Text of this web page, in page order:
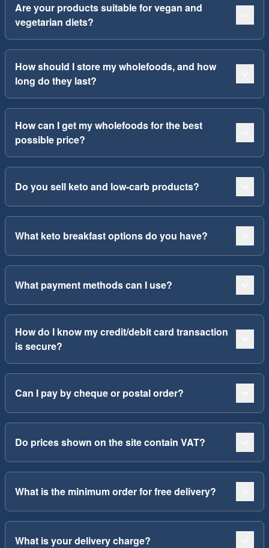
Are your products suitable for vegan and
vegetarian diets?
How should I store my wholefoods, and how
long do they last?
How can I get my wholefoods for the best
possible price?
Do you sell keto and low-carb products?
What keto breakfast options do you have?
What payment methods can I use?
How do I know my credit/debit card transaction
is secure?
Can I pay by cheque or postal order?
Do prices shown on the site contain VAT?
What is the minimum order for free delivery?
What is your delivery charge?